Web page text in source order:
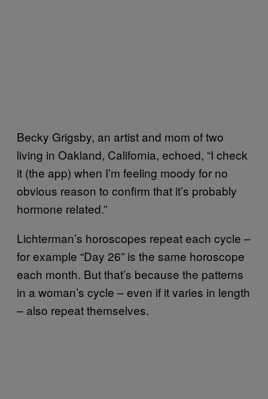
Becky Grigsby, an artist and mom of two
living in Oakland, California, echoed, “I check
it (the app) when I’m feeling moody for no
obvious reason to confirm that it’s probably
hormone related.”
Lichterman’s horoscopes repeat each cycle –
for example “Day 26” is the same horoscope
each month. But that’s because the patterns
in a woman’s cycle – even if it varies in length
– also repeat themselves.